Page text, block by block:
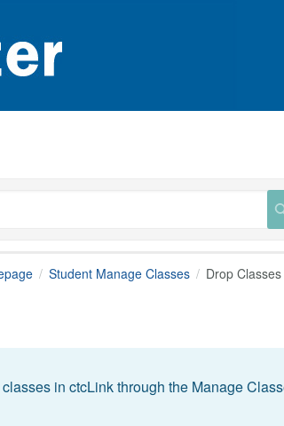
Student Manage Classes Drop Classes
in ctcLink through the Manage